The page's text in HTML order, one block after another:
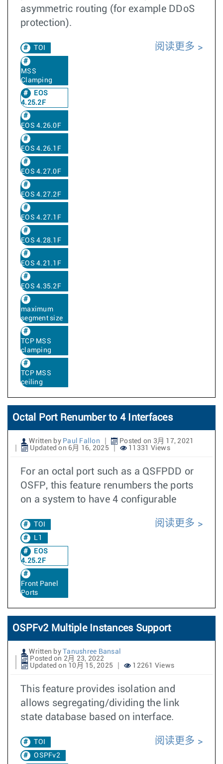
asymmetric routing (for example DDoS
protection).
TOI
MSS
Clamping
EOS
4.25.2F
EOS 4.26.0F
EOS 4.26.1F
EOS 4.27.0F
EOS 4.27.2F
EOS 4.27.1F
EOS 4.28.1F
EOS 4.21.1F
EOS 4.35.2F
maximum
segment size
TCP MSS
clamping
TCP MSS
ceiling
阅读更多
Octal Port Renumber to 4 Interfaces
Written by Paul Fallon
Posted on 3月 17, 2021
Updated on 6月 16, 2025
11331 Views
For an octal port such as a QSFPDD or
OSFP, this feature renumbers the ports
on a system to have 4 configurable
TOI
L1
EOS
4.25.2F
Front Panel
Ports
阅读更多
OSPFv2 Multiple Instances Support
Written by
Tanushree Bansal
Posted on 2月 23, 2022
Updated on 10月 15, 2025
12261 Views
This feature provides isolation and
allows segregating/dividing the link
state database based on interface.
TOI
OSPFv2
阅读更多